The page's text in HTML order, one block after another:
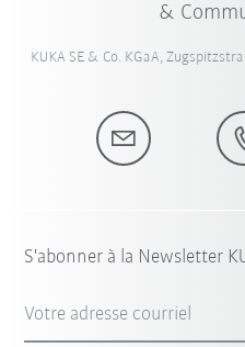
&
KUKA SE & Co. KGaA,
S'abonner à la Newsletter
Votre adresse courriel